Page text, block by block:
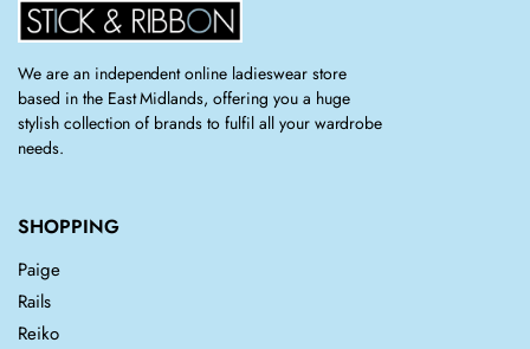
We are an independent online ladieswear store
based in the East Midlands, offering you a huge
stylish collection of brands to fulfil all your wardrobe
needs.
SHOPPING
Paige
Rails
Reiko